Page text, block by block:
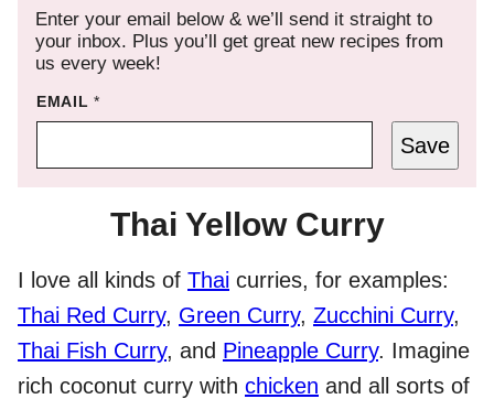
Enter your email below & we’ll send it straight to
your inbox. Plus you’ll get great new recipes from
us every week!
EMAIL*
Save
Thai Yellow Curry
I love all kinds of Thai curries, for examples:
Thai Red Curry, Green Curry, Zucchini Curry,
Thai Fish Curry, and Pineapple Curry. Imagine
rich coconut curry with chicken and all sorts of